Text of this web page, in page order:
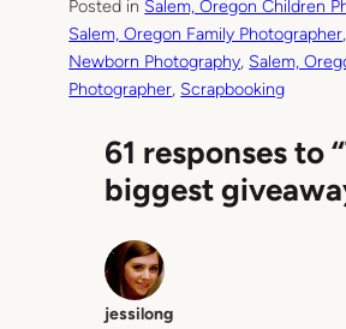
Posted in Salem, Oregon Children
Salem, Oregon Family Photographer,
Newborn Photography, Salem,
Photographer, Scrapbooking
61 responses to
biggest
jessilong